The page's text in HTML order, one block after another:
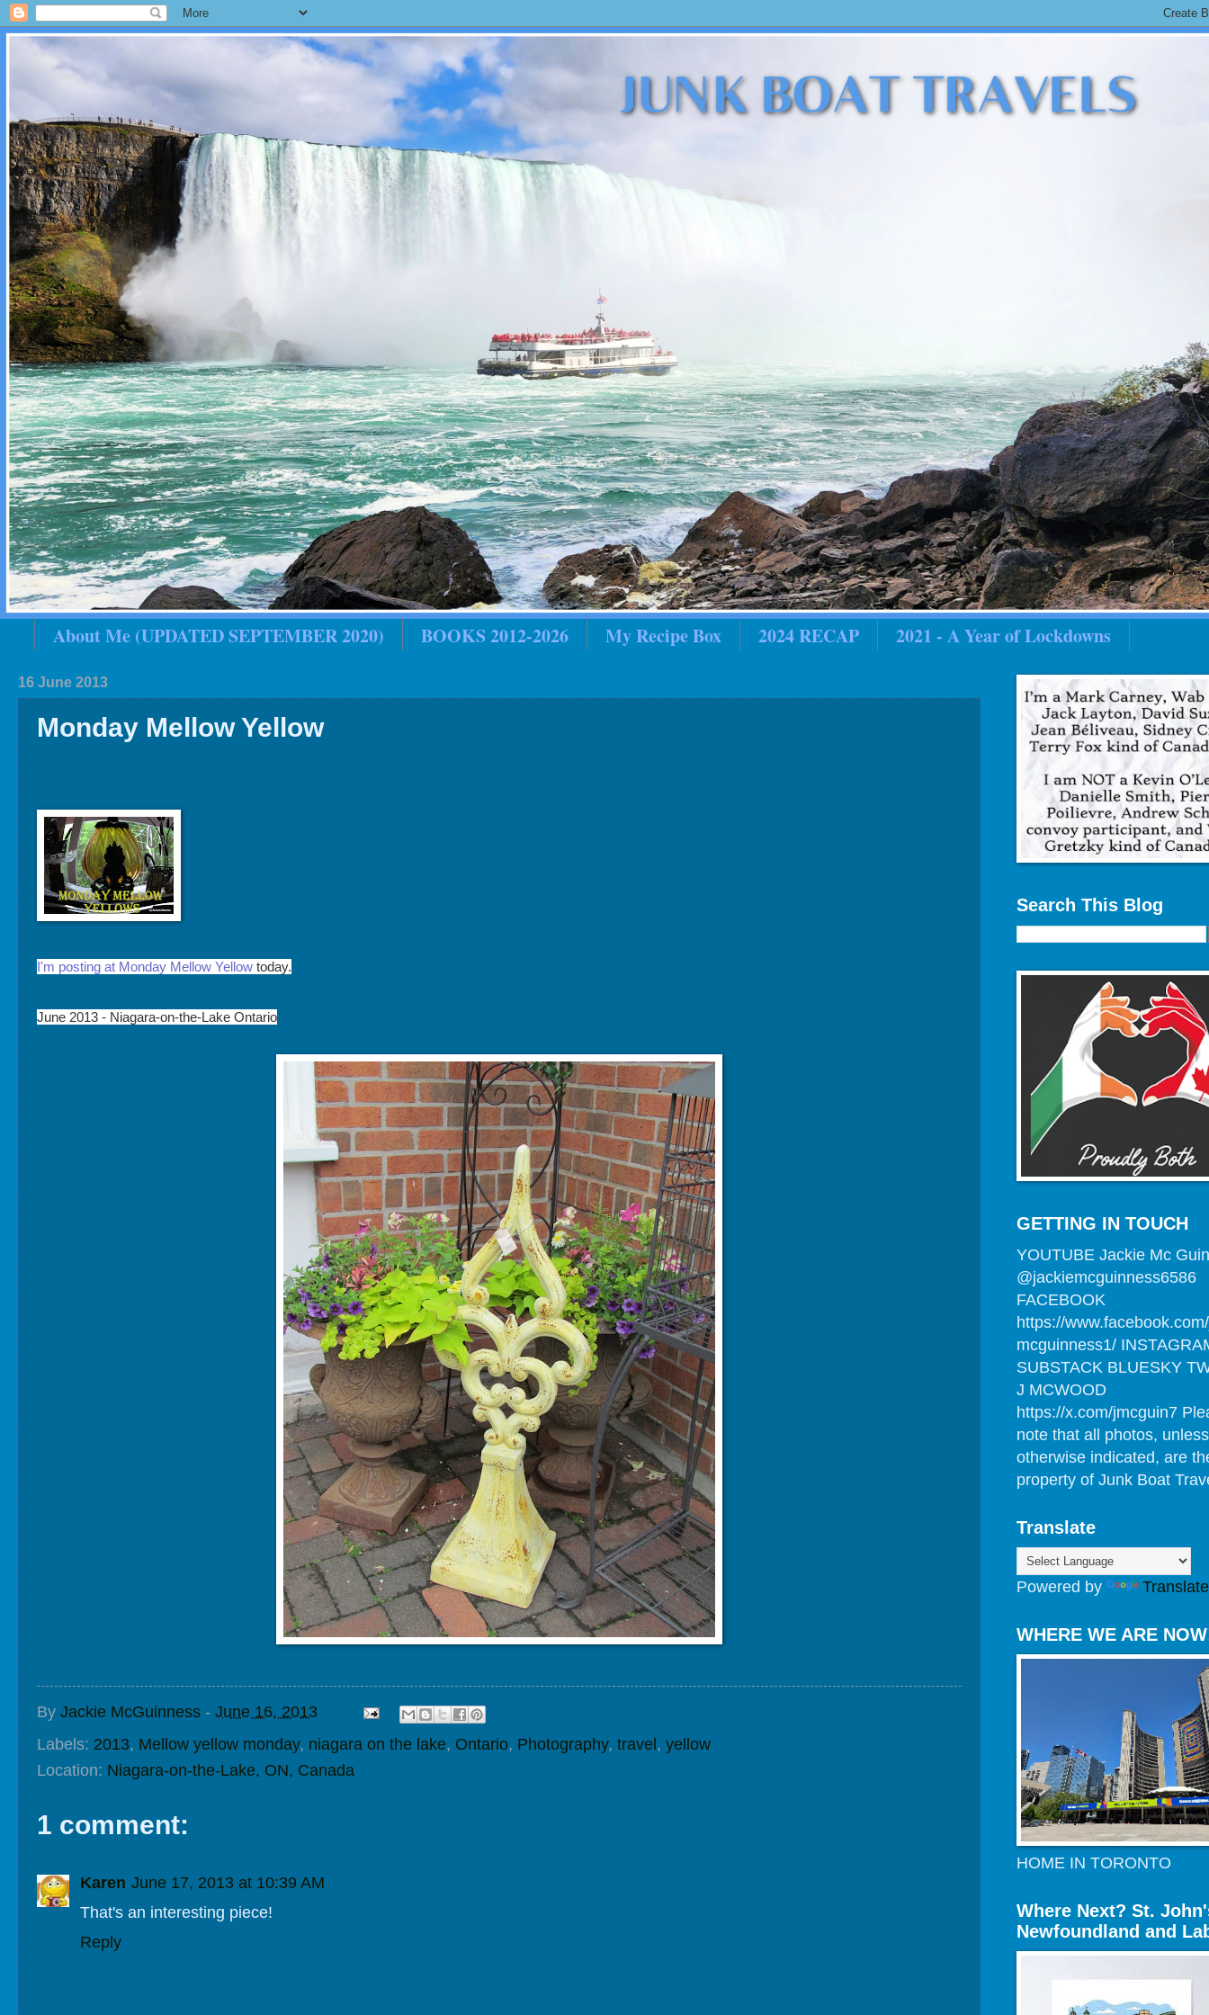
About Me (UPDATED SEPTEMBER 2020) BOOKS 2012-2026 My Recipe Box 2024 RECAP
2021 - A Year of Lockdowns
2020 In Review
16 June 2013
Monday Mellow Yellow
I'm posting at Monday Mellow Yellow today.
June 2013 - Niagara-on-the-Lake Ontario
By Jackie McGuinness - June 16, 2013
Labels: 2013, Mellow yellow monday, niagara on the lake, Ontario, Photography, travel, yellow
Location: Niagara-on-the-Lake, ON, Canada
1 comment:
Karen June 17, 2013 at 10:39 AM
That's an interesting piece!
Reply
Search This Blog
GETTING IN TOUCH
YOUTUBE Jackie Mc
@jackiemcguinness6586
FACEBOOK
https://
mcguinness1/
SUBSTACK BLUESKY
J MCWOOD
https://x.com/jmcguin7
note that all photos, unless
otherwise indicated, are
property of Junk Boat
Translate
Powered by Translate
WHERE WE ARE
HOME IN TORONTO
Where Next? St.
Newfoundland and